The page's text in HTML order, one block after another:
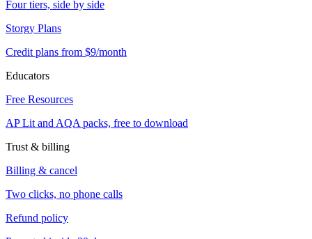
Four tiers, side by side
Storgy Plans
Credit plans from $9/month
Educators
Free Resources
AP Lit and AQA packs, free to download
Trust & billing
Billing & cancel
Two clicks, no phone calls
Refund policy